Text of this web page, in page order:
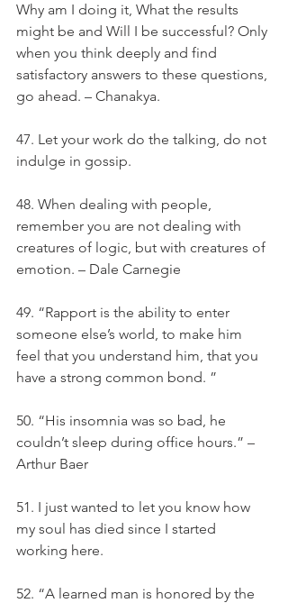
Why am I doing it, What the results
might be and Will I be successful? Only
when you think deeply and find
satisfactory answers to these questions,
go ahead. – Chanakya.
47. Let your work do the talking, do not
indulge in gossip.
48. When dealing with people,
remember you are not dealing with
creatures of logic, but with creatures of
emotion. – Dale Carnegie
49. “Rapport is the ability to enter
someone else’s world, to make him
feel that you understand him, that you
have a strong common bond. ”
50. “His insomnia was so bad, he
couldn’t sleep during office hours.” –
Arthur Baer
51. I just wanted to let you know how
my soul has died since I started
working here.
52. “A learned man is honored by the